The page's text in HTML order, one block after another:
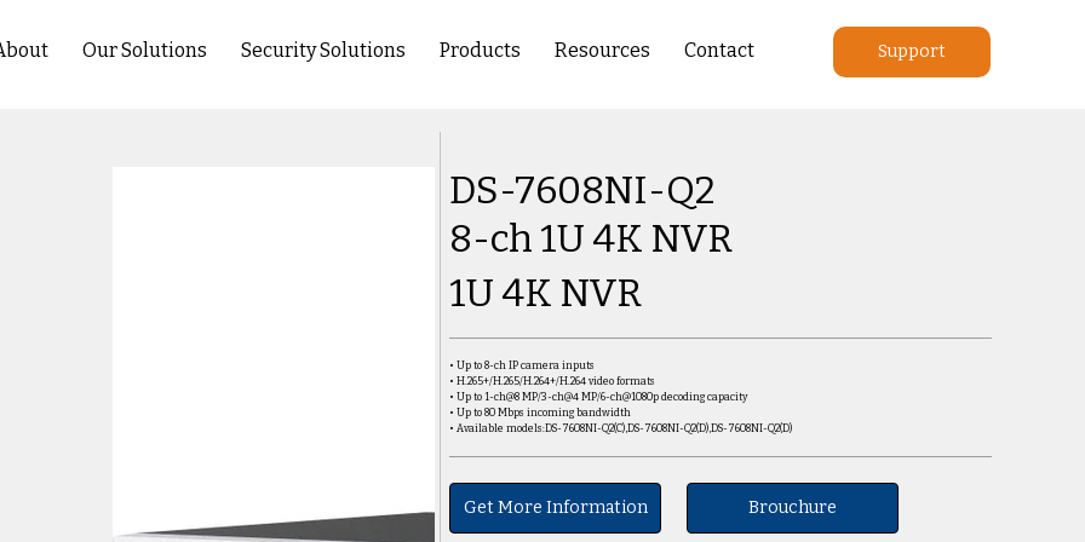
Our Solutions Security Solutions Products Resources Contact Support
DS-7608NI-Q2
8-ch 1U 4K NVR
1U 4K NVR
• Up to 8-ch IP camera inputs
• H.265+/H.265/H.264+/H.264 video formats
• Up to 1-ch@8 MP/3-ch@4 MP/6-ch@1080p decoding capacity
• Up to 80 Mbps incoming bandwidth
• Available models:DS-7608NI-Q2(C),DS-7608NI-Q2(D),DS-7608NI-Q2(D)
Get More Information Brouchure